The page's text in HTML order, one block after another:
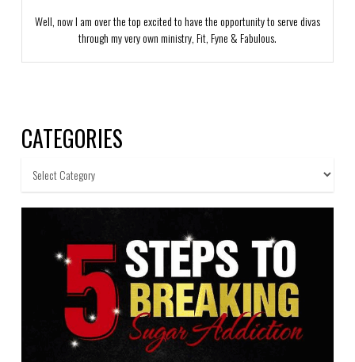
Well, now I am over the top excited to have the opportunity to serve divas
through my very own ministry, Fit, Fyne & Fabulous.
CATEGORIES
Categories